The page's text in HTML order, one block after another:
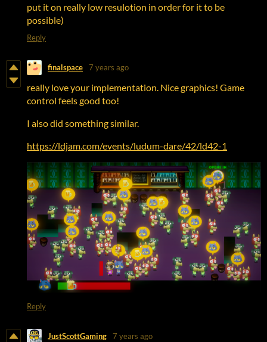
put it on really low resulotion in order for it to be
possible)
Reply
finalspace 7 years ago
really love your implementation. Nice graphics! Game
control feels good too!
I also did something similar.
https://ldjam.com/events/ludum-dare/42/ld42-1
Reply
JustScottGaming 7 years ago